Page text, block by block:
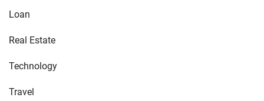
Loan
Real Estate
Technology
Travel